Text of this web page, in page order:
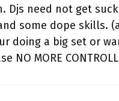
Djs need not get
some dope skills.
doing a big set or
MORE